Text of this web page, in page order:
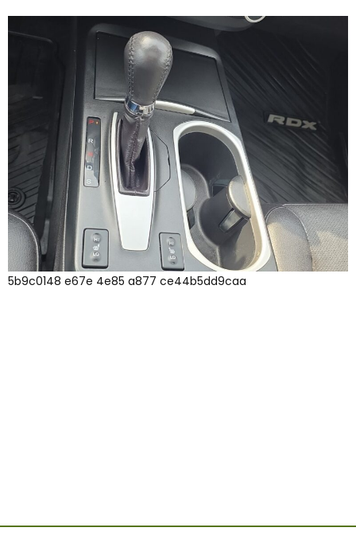
5b9c0148 e67e 4e85 a877 ce44b5dd9caa